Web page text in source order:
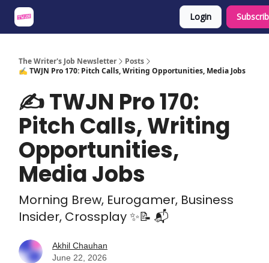
Login
The Writer's Job Newsletter
Posts
✍️ TWJN Pro 170: Pitch Calls, Writing Opportunities, Media Jobs
✍️ TWJN Pro 170:
Pitch Calls, Writing
Opportunities,
Media Jobs
Morning Brew, Eurogamer, Business
Insider, Crossplay ✨📝 📬
Akhil Chauhan
June 22, 2026